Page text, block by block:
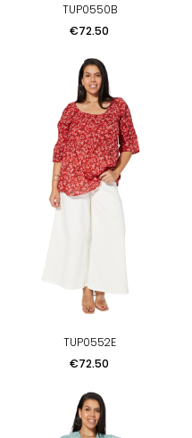
TUP0550B
Price
€72.50
TUP0552E
Price
€72.50